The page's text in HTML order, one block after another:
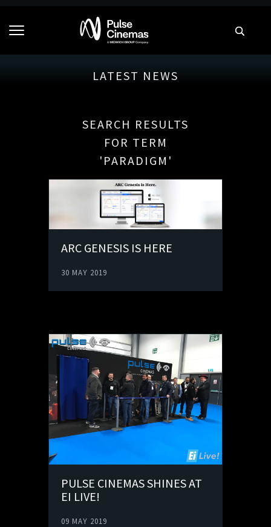
LATEST NEWS
SEARCH RESULTS
FOR TERM
'PARADIGM'
ARC GENESIS IS HERE
30 MAY 2019
PULSE CINEMAS SHINES AT
EI LIVE!
09 MAY 2019